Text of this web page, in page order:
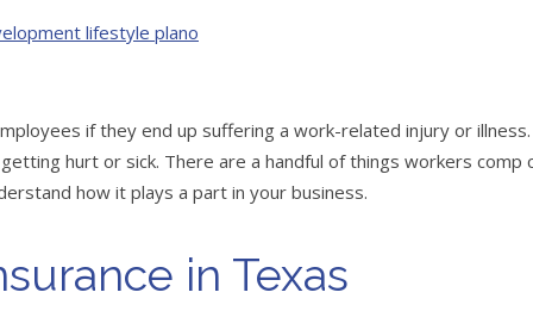
if they end up suffering a work-related injury or
hurt or sick. There are a handful of things workers
how it plays a part in your business.
in Texas